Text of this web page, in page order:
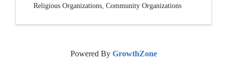
Religious Organizations Community Organizations
Powered By GrowthZone